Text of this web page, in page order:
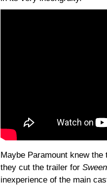
Maybe Paramount knew
they cut the trailer for
inexperience of the main